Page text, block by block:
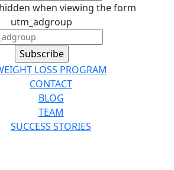
when viewing the form
utm_adgroup
LOSS PROGRAM
CONTACT
BLOG
TEAM
SUCCESS STORIES